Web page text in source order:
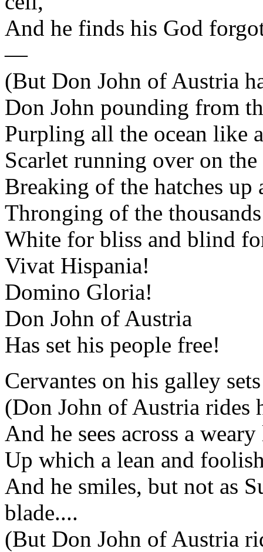
And he finds his God
—
(But Don John of Austria
Don John pounding from
Purpling all the ocean like
Scarlet running over on
Breaking of the hatches
Thronging of the
White for bliss and blind
Vivat Hispania!
Domino Gloria!
Don John of Austria
Has set his people free!
Cervantes on his galley
(Don John of Austria rides
And he sees across a
Up which a lean and
And he smiles, but not as
blade....
(But Don John of Austria